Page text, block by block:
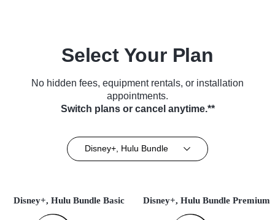
Select Your Plan
No hidden fees, equipment rentals, or installation
appointments.
Switch plans or cancel anytime.**
Disney+, Hulu Bundle
Disney+, Hulu Bundle Basic Disney+, Hulu Bundle Premium